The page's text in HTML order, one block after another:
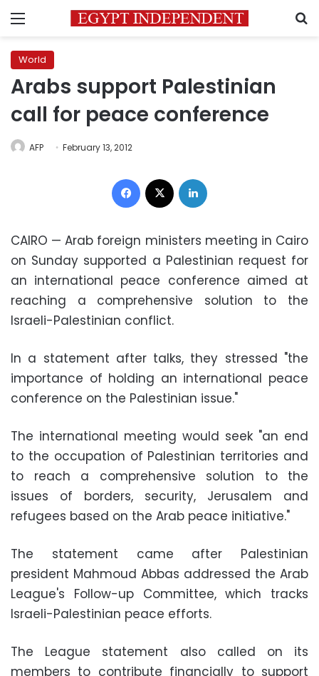
Menu
World
Arabs support Palestinian
call for peace conference
AFP February 13, 2012
Facebook
CAIRO — Arab foreign ministers meeting in Cairo
on Sunday supported a Palestinian request for
an international peace conference aimed at
reaching a comprehensive solution to the
Israeli-Palestinian conflict.
In a statement after talks, they stressed "the
importance of holding an international peace
conference on the Palestinian issue."
The international meeting would seek "an end
to the occupation of Palestinian territories and
to reach a comprehensive solution to the
issues of borders, security, Jerusalem and
refugees based on the Arab peace initiative."
The statement came after Palestinian
president Mahmoud Abbas addressed the Arab
League's Follow-up Committee, which tracks
Israeli-Palestinian peace efforts.
The League statement also called on its
members to contribute financially to support